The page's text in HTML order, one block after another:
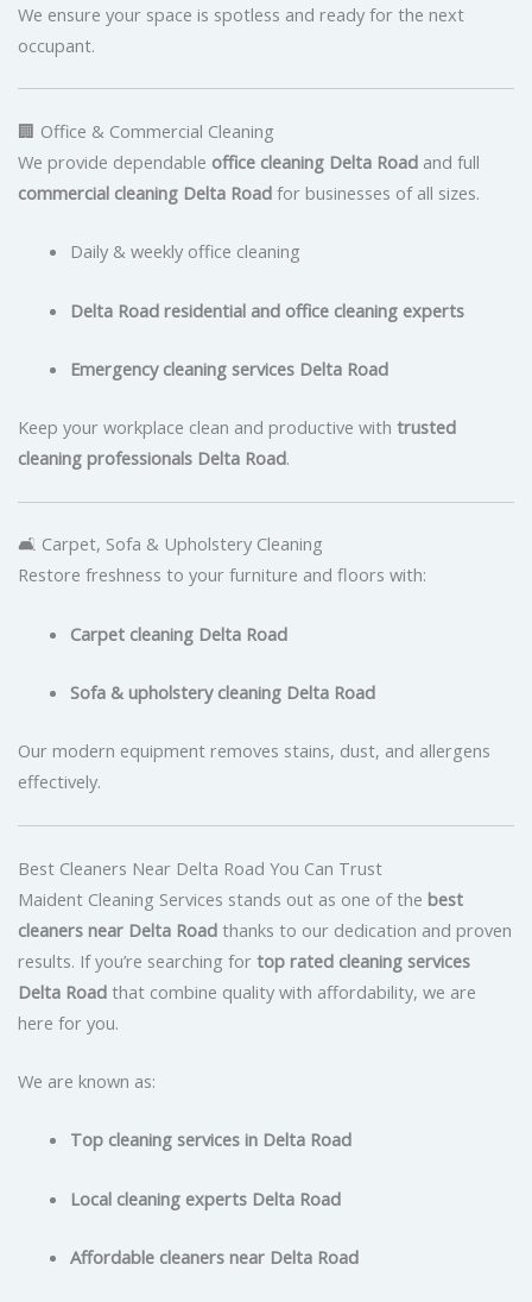
We ensure your space is spotless and ready for the next
occupant.
🏢 Office & Commercial Cleaning
We provide dependable office cleaning Delta Road and full
commercial cleaning Delta Road for businesses of all sizes.
Daily & weekly office cleaning
Delta Road residential and office cleaning experts
Emergency cleaning services Delta Road
Keep your workplace clean and productive with trusted
cleaning professionals Delta Road.
🛋️ Carpet, Sofa & Upholstery Cleaning
Restore freshness to your furniture and floors with:
Carpet cleaning Delta Road
Sofa & upholstery cleaning Delta Road
Our modern equipment removes stains, dust, and allergens
effectively.
Best Cleaners Near Delta Road You Can Trust
Maident Cleaning Services stands out as one of the best
cleaners near Delta Road thanks to our dedication and proven
results. If you’re searching for top rated cleaning services
Delta Road that combine quality with affordability, we are
here for you.
We are known as:
Top cleaning services in Delta Road
Local cleaning experts Delta Road
Affordable cleaners near Delta Road